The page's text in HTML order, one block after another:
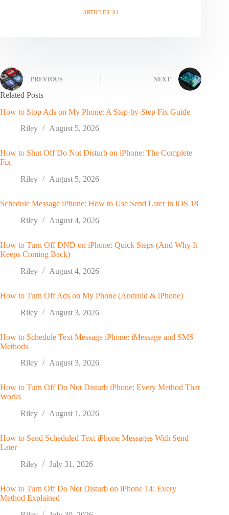
ARTICLES: 84
PREVIOUS NEXT
Related Posts
How to Stop Ads on My Phone: A Step-by-Step Fix Guide
Riley
August 5, 2026
How to Shut Off Do Not Disturb on iPhone: The Complete
Fix
Riley
August 5, 2026
Schedule Message iPhone: How to Use Send Later in iOS 18
Riley
August 4, 2026
How to Turn Off DND on iPhone: Quick Steps (And Why It
Keeps Coming Back)
Riley
August 4, 2026
How to Turn Off Ads on My Phone (Android & iPhone)
Riley
August 3, 2026
How to Schedule Text Message iPhone: iMessage and SMS
Methods
Riley
August 3, 2026
How to Turn Off Do Not Disturb iPhone: Every Method That
Works
Riley
August 1, 2026
How to Send Scheduled Text iPhone Messages With Send
Later
Riley
July 31, 2026
How to Turn Off Do Not Disturb on iPhone 14: Every
Method Explained